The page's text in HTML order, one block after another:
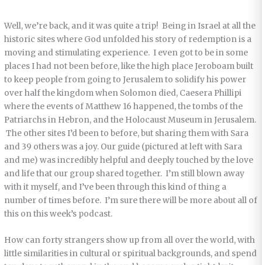
Well, we’re back, and it was quite a trip! Being in Israel at all the
historic sites where God unfolded his story of redemption is a
moving and stimulating experience. I even got to be in some
places I had not been before, like the high place Jeroboam built
to keep people from going to Jerusalem to solidify his power
over half the kingdom when Solomon died, Caesera Phillipi
where the events of Matthew 16 happened, the tombs of the
Patriarchs in Hebron, and the Holocaust Museum in Jerusalem.
The other sites I’d been to before, but sharing them with Sara
and 39 others was a joy. Our guide (pictured at left with Sara
and me) was incredibly helpful and deeply touched by the love
and life that our group shared together. I’m still blown away
with it myself, and I’ve been through this kind of thing a
number of times before. I’m sure there will be more about all of
this on this week’s podcast.
How can forty strangers show up from all over the world, with
little similarities in cultural or spiritual backgrounds, and spend